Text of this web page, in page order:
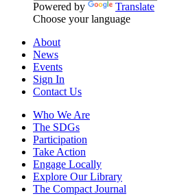
Powered by
Translate
Choose your language
About
News
Events
Sign In
Contact Us
Who We Are
The SDGs
Participation
Take Action
Engage Locally
Explore Our Library
The Compact Journal